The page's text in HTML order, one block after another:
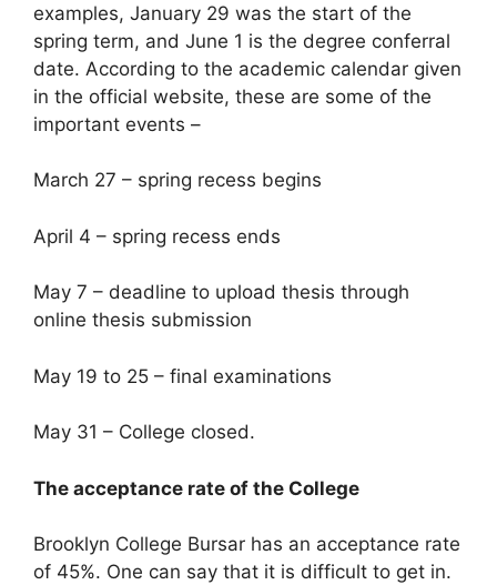
examples, January 29 was the start of the
spring term, and June 1 is the degree conferral
date. According to the academic calendar given
in the official website, these are some of the
important events –
March 27 – spring recess begins
April 4 – spring recess ends
May 7 – deadline to upload thesis through
online thesis submission
May 19 to 25 – final examinations
May 31 – College closed.
The acceptance rate of the College
Brooklyn College Bursar has an acceptance rate
of 45%. One can say that it is difficult to get in.